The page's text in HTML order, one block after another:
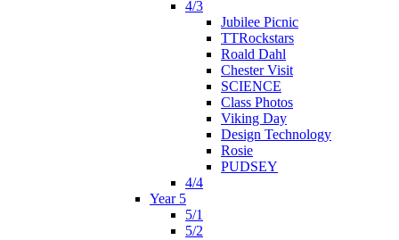
4/3
Jubilee Picnic
TTRockstars
Roald Dahl
Chester Visit
SCIENCE
Class Photos
Viking Day
Design Technology
Rosie
PUDSEY
4/4
Year 5
5/1
5/2